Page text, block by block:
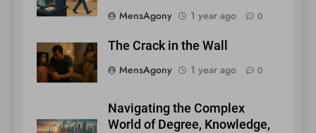
MensAgony
1 year ago 0
The Crack in the Wall
MensAgony
1 year ago 0
Navigating the Complex
World of Degree, Knowledge,